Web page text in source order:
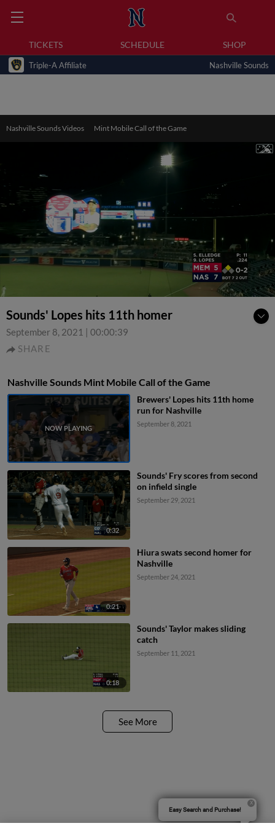
TICKETS SCHEDULE SHOP
Triple-A Affiliate Nashville Sounds
Nashville Sounds Videos Mint Mobile Call of the Game
Sounds' Lopes hits 11th homer
September 8, 2021 | 00:00:39
SHARE
Nashville Sounds Mint Mobile Call of the Game
Brewers' Lopes hits 11th home
run for Nashville
September 8, 2021
0:32
Sounds' Fry scores from second
on infield single
September 29, 2021
0:21
Hiura swats second homer for
Nashville
September 24, 2021
0:18
Sounds' Taylor makes sliding
catch
September 11, 2021
See More
Easy Search and Purchase!